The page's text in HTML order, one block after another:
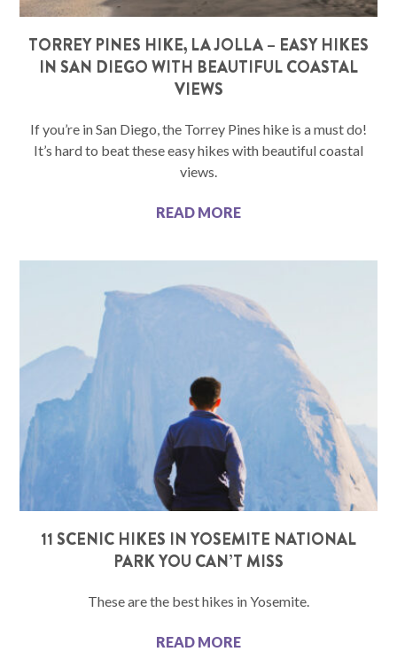
TORREY PINES HIKE, LA JOLLA – EASY HIKES
IN SAN DIEGO WITH BEAUTIFUL COASTAL
VIEWS
If you’re in San Diego, the Torrey Pines hike is a must do!
It’s hard to beat these easy hikes with beautiful coastal
views.
READ MORE
11 SCENIC HIKES IN YOSEMITE NATIONAL
PARK YOU CAN’T MISS
These are the best hikes in Yosemite.
READ MORE